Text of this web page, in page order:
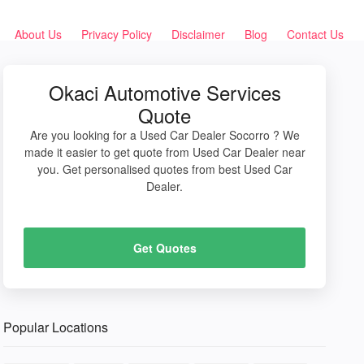
About Us Privacy Policy Disclaimer Blog Contact Us
Okaci Automotive Services
Quote
Are you looking for a Used Car Dealer Socorro ? We
made it easier to get quote from Used Car Dealer near
you. Get personalised quotes from best Used Car
Dealer.
Get Quotes
Popular Locations